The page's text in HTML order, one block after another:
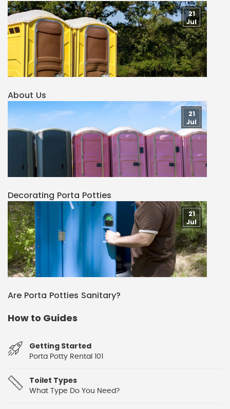
About Us
21
Jul
Decorating Porta Potties
21
Jul
Are Porta Potties Sanitary?
21
Jul
How to Guides
Getting Started
Porta Potty Rental 101
Toilet Types
What Type Do You Need?